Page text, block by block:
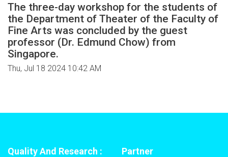
The three-day workshop for the students of
the Department of Theater of the Faculty of
Fine Arts was concluded by the guest
professor (Dr. Edmund Chow) from
Singapore.
Thu, Jul 18 2024 10:42 AM
Quality And Research : Partner